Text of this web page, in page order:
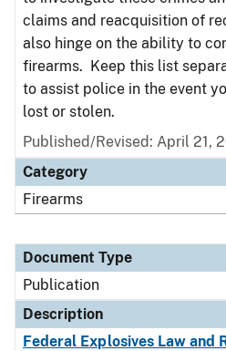
claims and reacquisition of
also hinge on the ability to
firearms. Keep this list
to assist police in the event
lost or stolen.
Published/Revised: April 21,
Category
Firearms
Document Type
Publication
Description
Federal Explosives Law and